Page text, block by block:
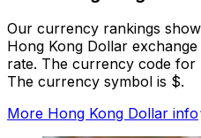
Our currency rankings
Hong Kong Dollar
rate. The currency code for
The currency symbol is $.
More Hong Kong Dollar info